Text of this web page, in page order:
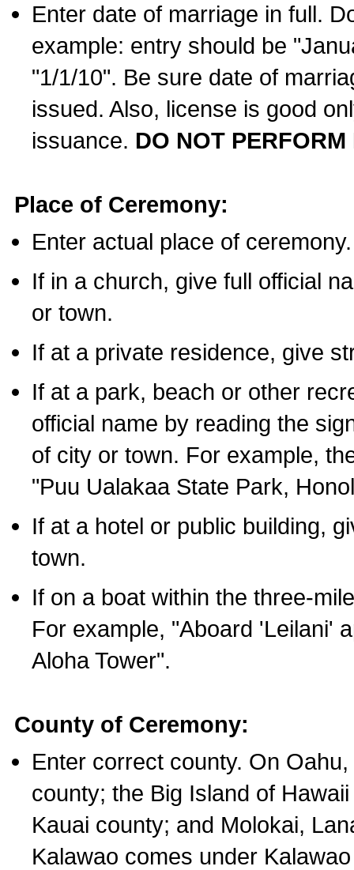
Enter date of marriage in full.
example: entry should be
"1/1/10". Be sure date of
issued. Also, license is good
issuance. DO NOT
Place of Ceremony:
Enter actual place of ceremony.
If in a church, give full official
or town.
If at a private residence, give
If at a park, beach or other
official name by reading the
of city or town. For example,
"Puu Ualakaa State Park,
If at a hotel or public building,
town.
If on a boat within the three-
For example, "Aboard 'Leilani'
Aloha Tower".
County of Ceremony:
Enter correct county. On
county; the Big Island of
Kauai county; and Molokai,
Kalawao comes under